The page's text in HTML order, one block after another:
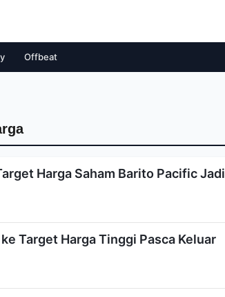
Offbeat
Harga Saham Barito Pacific Jadi
Target Harga Tinggi Pasca Keluar